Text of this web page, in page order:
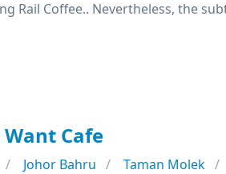
Rail Coffee.. Nevertheless, the
Want Cafe
Johor Bahru Taman Molek